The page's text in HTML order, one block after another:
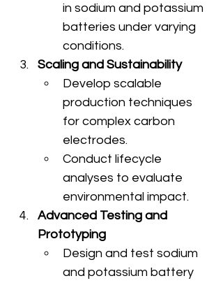
in sodium and potassium
batteries under varying
conditions.
Scaling and Sustainability
Develop scalable
production techniques
for complex carbon
electrodes.
Conduct lifecycle
analyses to evaluate
environmental impact.
Advanced Testing and
Prototyping
Design and test sodium
and potassium battery